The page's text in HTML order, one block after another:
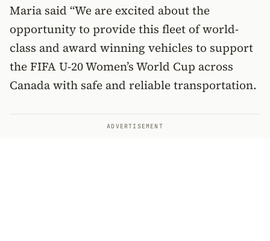
Maria said “We are excited about the
opportunity to provide this fleet of world-
class and award winning vehicles to support
the FIFA U-20 Women’s World Cup across
Canada with safe and reliable transportation.
ADVERTISEMENT